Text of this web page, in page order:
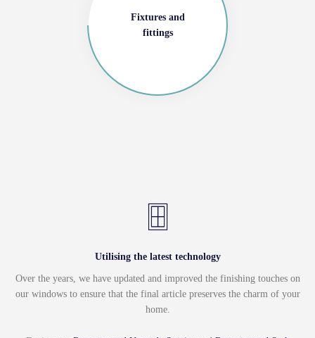
Fixtures and
fittings
Utilising the latest technology
Over the years, we have updated and improved the finishing touches on
our windows to ensure that the final article preserves the charm of your
home.